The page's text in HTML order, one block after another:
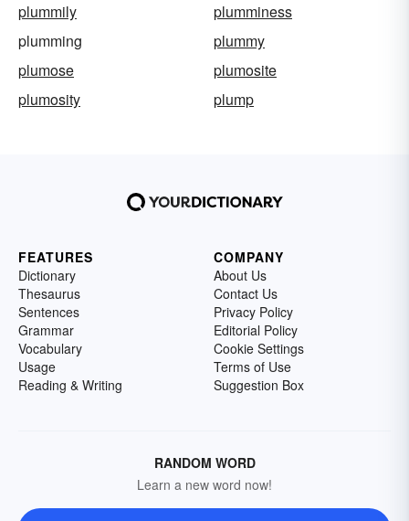
plummily
plumminess
plumming
plummy
plumose
plumosite
plumosity
plump
FEATURES
Dictionary
Thesaurus
Sentences
Grammar
Vocabulary
Usage
Reading & Writing
COMPANY
About Us
Contact Us
Privacy Policy
Editorial Policy
Cookie Settings
Terms of Use
Suggestion Box
RANDOM WORD
Learn a new word now!